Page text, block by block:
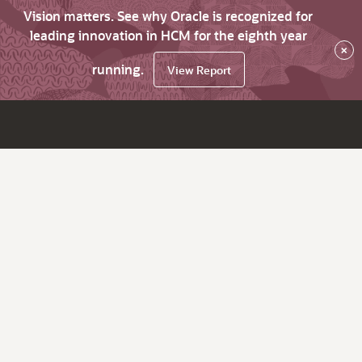
Vision matters. See why Oracle is recognized for
leading innovation in HCM for the eighth year
running.
View Report
×